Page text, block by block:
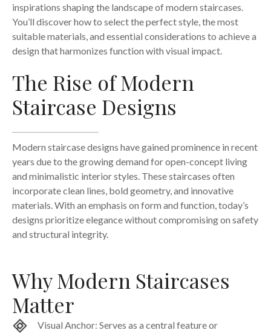
inspirations shaping the landscape of modern staircases.
You’ll discover how to select the perfect style, the most
suitable materials, and essential considerations to achieve a
design that harmonizes function with visual impact.
The Rise of Modern
Staircase Designs
Modern staircase designs have gained prominence in recent
years due to the growing demand for open-concept living
and minimalistic interior styles. These staircases often
incorporate clean lines, bold geometry, and innovative
materials. With an emphasis on form and function, today’s
designs prioritize elegance without compromising on safety
and structural integrity.
Why Modern Staircases
Matter
Visual Anchor: Serves as a central feature or